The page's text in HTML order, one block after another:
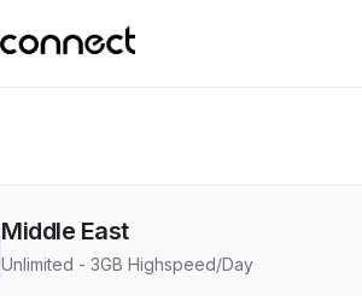
Middle East
Unlimited - 3GB Highspeed/Day